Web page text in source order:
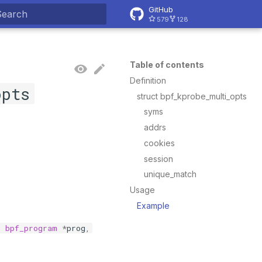
GitHub
579 128
Table of contents
Definition
struct bpf_kprobe_multi_opts
syms
addrs
cookies
session
unique_match
Usage
Example
bpf_program *prog,